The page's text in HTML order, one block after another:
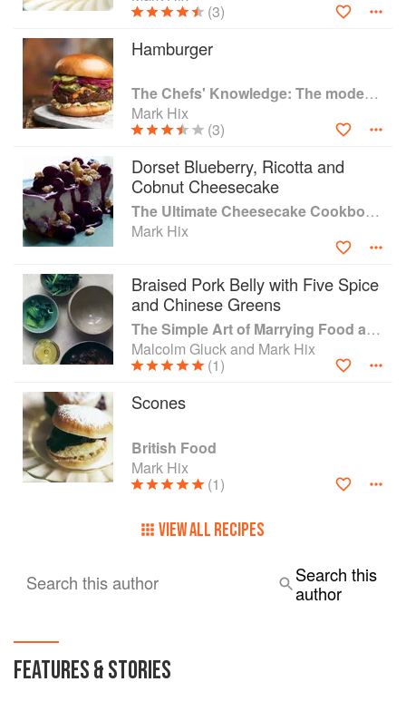
After 17 years with Caprice Holdings, he left his Chef
Director role in 2007 to open HIX Restaurants which
spread across London’s West-end and City as well as his
native Dorset, until they closed in 2020 as a result of
Covid-19.
Mark opened The Oyster & Fish House in Lyme Regis in
July 2020 as well as launching his HIX Oyster & Fish Truck
in Morcombelake, which sold wet fish and seafood from
Lyme Bay Reserve fishermen during lock downs. He
opened The Fox Inn pub in Corscombe in December 2020
but sadly due to the continuing challenges in the industry
Mark received an MBE for his services to hospitality in the
New Years’ Honours list 2017.
(3)
Hamburger
The Chefs' Knowledge: The modern culinary repertoire
Mark Hix
(3)
Dorset Blueberry, Ricotta and
Cobnut Cheesecake
The Ultimate Cheesecake Cookbook: Recipes from Around the World
Mark Hix
Braised Pork Belly with Five Spice
and Chinese Greens
The Simple Art of Marrying Food and Wine
Malcolm Gluck and Mark Hix
(1)
Scones
British Food
Mark Hix
(1)
VIEW ALL RECIPES
Search this author
Search this
author
FEATURES & STORIES